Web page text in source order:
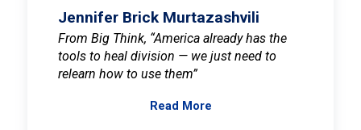
Jennifer Brick Murtazashvili
From Big Think, “America already has the
tools to heal division — we just need to
relearn how to use them”
Read More